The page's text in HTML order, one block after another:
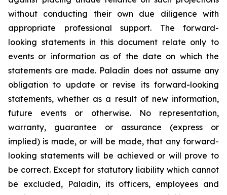
without conducting their own due diligence with
appropriate professional support. The forward-
looking statements in this document relate only to
events or information as of the date on which the
statements are made. Paladin does not assume any
obligation to update or revise its forward-looking
statements, whether as a result of new information,
future events or otherwise. No representation,
warranty, guarantee or assurance (express or
implied) is made, or will be made, that any forward-
looking statements will be achieved or will prove to
be correct. Except for statutory liability which cannot
be excluded, Paladin, its officers, employees and